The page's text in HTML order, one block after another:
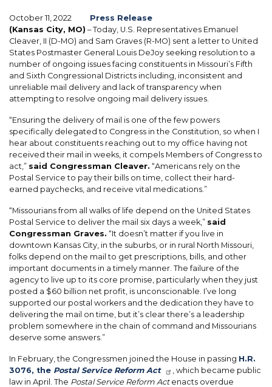
October 11, 2022
Press Release
(Kansas City, MO) – Today, U.S. Representatives Emanuel
Cleaver, II (D-MO) and Sam Graves (R-MO) sent a letter to United
States Postmaster General Louis DeJoy seeking resolution to a
number of ongoing issues facing constituents in Missouri’s Fifth
and Sixth Congressional Districts including, inconsistent and
unreliable mail delivery and lack of transparency when
attempting to resolve ongoing mail delivery issues.
“Ensuring the delivery of mail is one of the few powers
specifically delegated to Congress in the Constitution, so when I
hear about constituents reaching out to my office having not
received their mail in weeks, it compels Members of Congress to
act,” said Congressman Cleaver. “Americans rely on the
Postal Service to pay their bills on time, collect their hard-
earned paychecks, and receive vital medications.”
“Missourians from all walks of life depend on the United States
Postal Service to deliver the mail six days a week,” said
Congressman Graves. “It doesn’t matter if you live in
downtown Kansas City, in the suburbs, or in rural North Missouri,
folks depend on the mail to get prescriptions, bills, and other
important documents in a timely manner. The failure of the
agency to live up to its core promise, particularly when they just
posted a $60 billion net profit, is unconscionable. I’ve long
supported our postal workers and the dedication they have to
delivering the mail on time, but it’s clear there’s a leadership
problem somewhere in the chain of command and Missourians
deserve some answers.”
In February, the Congressmen joined the House in passing H.R.
3076, the Postal Service Reform Act
, which became public
law in April. The Postal Service Reform Act enacts overdue